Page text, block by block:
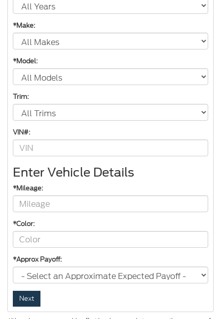
*Make:
*Model:
Trim:
VIN#:
Enter Vehicle Details
*Mileage:
*Color:
*Approx Payoff:
Next